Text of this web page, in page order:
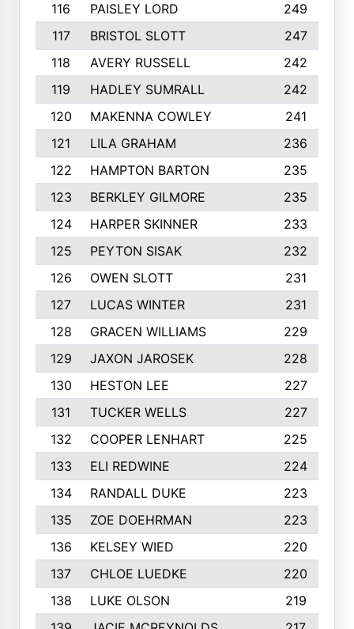
116
PAISLEY LORD
249
117
BRISTOL SLOTT
247
118
AVERY RUSSELL
242
119
HADLEY SUMRALL
242
120
MAKENNA COWLEY
241
121
LILA GRAHAM
236
122
HAMPTON BARTON
235
123
BERKLEY GILMORE
235
124
HARPER SKINNER
233
125
PEYTON SISAK
232
126
OWEN SLOTT
231
127
LUCAS WINTER
231
128
GRACEN WILLIAMS
229
129
JAXON JAROSEK
228
130
HESTON LEE
227
131
TUCKER WELLS
227
132
COOPER LENHART
225
133
ELI REDWINE
224
134
RANDALL DUKE
223
135
ZOE DOEHRMAN
223
136
KELSEY WIED
220
137
CHLOE LUEDKE
220
138
LUKE OLSON
219